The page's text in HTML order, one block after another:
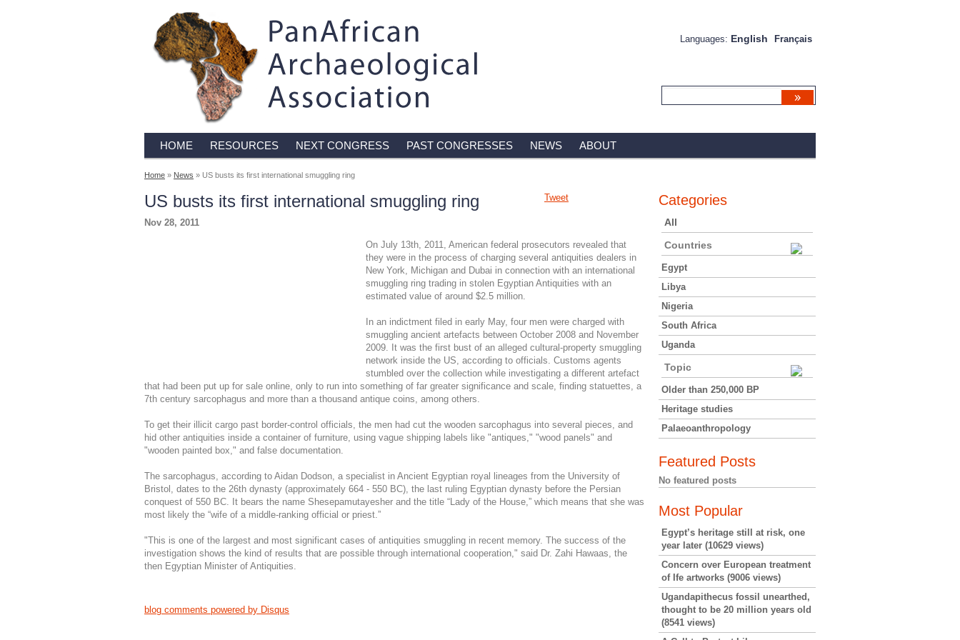
Languages: English Français
HOME RESOURCES NEXT CONGRESS PAST CONGRESSES NEWS ABOUT
Home » News » US busts its first international smuggling ring
US busts its first international smuggling ring
Nov 28, 2011
Tweet
On July 13th, 2011, American federal prosecutors revealed that
they were in the process of charging several antiquities dealers in
New York, Michigan and Dubai in connection with an international
smuggling ring trading in stolen Egyptian Antiquities with an
estimated value of around $2.5 million.
In an indictment filed in early May, four men were charged with
smuggling ancient artefacts between October 2008 and November
2009. It was the first bust of an alleged cultural-property smuggling
network inside the US, according to officials. Customs agents
stumbled over the collection while investigating a different artefact
that had been put up for sale online, only to run into something of far greater significance and scale, finding statuettes, a
7th century sarcophagus and more than a thousand antique coins, among others.
To get their illicit cargo past border-control officials, the men had cut the wooden sarcophagus into several pieces, and
hid other antiquities inside a container of furniture, using vague shipping labels like "antiques," "wood panels" and
"wooden painted box," and false documentation.
The sarcophagus, according to Aidan Dodson, a specialist in Ancient Egyptian royal lineages from the University of
Bristol, dates to the 26th dynasty (approximately 664 - 550 BC), the last ruling Egyptian dynasty before the Persian
conquest of 550 BC. It bears the name Shesepamutayesher and the title “Lady of the House,” which means that she was
most likely the “wife of a middle-ranking official or priest.”
"This is one of the largest and most significant cases of antiquities smuggling in recent memory. The success of the
investigation shows the kind of results that are possible through international cooperation," said Dr. Zahi Hawaas, the
then Egyptian Minister of Antiquities.
blog comments powered by Disqus
Categories
All
Countries
Egypt
Libya
Nigeria
South Africa
Uganda
Topic
Older than 250,000 BP
Heritage studies
Palaeoanthropology
Featured Posts
No featured posts
Most Popular
Egypt’s heritage still at risk, one
year later (10629 views)
Concern over European treatment
of Ife artworks (9006 views)
Ugandapithecus fossil unearthed,
thought to be 20 million years old
(8541 views)